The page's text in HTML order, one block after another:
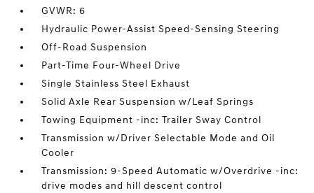
GVWR: 6
Hydraulic Power-Assist Speed-Sensing Steering
Off-Road Suspension
Part-Time Four-Wheel Drive
Single Stainless Steel Exhaust
Solid Axle Rear Suspension w/Leaf Springs
Towing Equipment -inc: Trailer Sway Control
Transmission w/Driver Selectable Mode and Oil
Cooler
Transmission: 9-Speed Automatic w/Overdrive -inc:
drive modes and hill descent control